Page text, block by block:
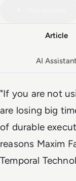
Watch the full
Article
AI
"If you are not
are losing big
of durable
reasons Maxim
Temporal